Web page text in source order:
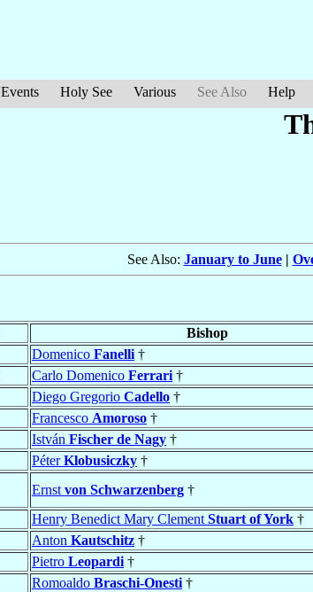
Events Holy See Various See Also Help
See Also: January to June|
Bishop
Domenico Fanelli †
Carlo Domenico Ferrari †
Diego Gregorio Cadello †
Francesco Amoroso †
István Fischer de Nagy †
PéterKlobusiczky †
Ernst von Schwarzenberg †
Henry Benedict Mary Clement Stuart of York †
Anton Kautschitz †
Pietro Leopardi †
Romoaldo Braschi-Onesti †